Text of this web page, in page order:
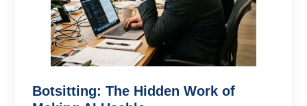
Botsitting: The Hidden Work of